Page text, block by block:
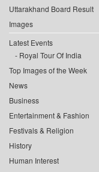
Uttarakhand Board Result
Images
Latest Events
Royal Tour Of India
Top Images of the Week
News
Business
Entertainment & Fashion
Festivals & Religion
History
Human Interest